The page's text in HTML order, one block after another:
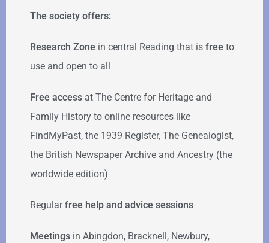
The society offers:
Research Zone in central Reading that is free to
use and open to all
Free access at The Centre for Heritage and
Family History to online resources like
FindMyPast, the 1939 Register, The Genealogist,
the British Newspaper Archive and Ancestry (the
worldwide edition)
Regularfree help and advice sessions
Meetings in Abingdon, Bracknell, Newbury,